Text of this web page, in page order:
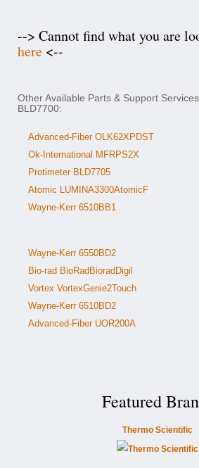
--> Cannot find what you are
here <--
Other Available Parts & Support
BLD7700:
Advanced-Fiber OLK62XPDST
Ok-International MFRPS2X
Protimeter BLD7705
Atomic LUMINA3300AtomicF
Wayne-Kerr 6510BB1
Wayne-Kerr 6550BD2
Bio-rad BioRadBioradDigil
Vortex VortexGenie2Touch
Wayne-Kerr 6510BD2
Advanced-Fiber UOR200A
Featured
Thermo Scientific